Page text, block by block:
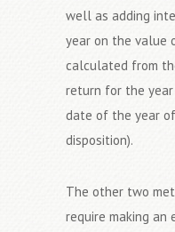
well as adding
year on the value
calculated from
return for the
date of the year
disposition).
The other two
require making